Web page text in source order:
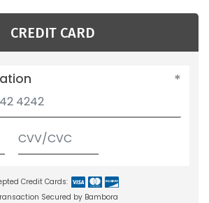
CREDIT CARD
Credit Cards:
Secured by Bambora